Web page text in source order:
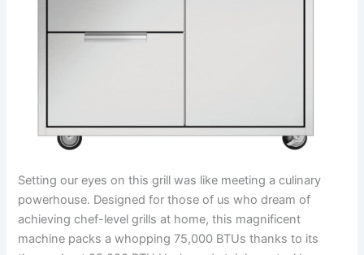
‌Setting our eyes ‌on this grill was like meeting a⁢ culinary
powerhouse. Designed for those of us who ⁢dream of
achieving chef-level grills at home, this magnificent
machine packs a whopping 75,000 BTUs thanks to its